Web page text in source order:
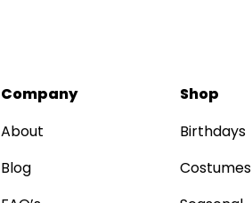
Company
About
Blog
Shop
Birthdays
Costumes